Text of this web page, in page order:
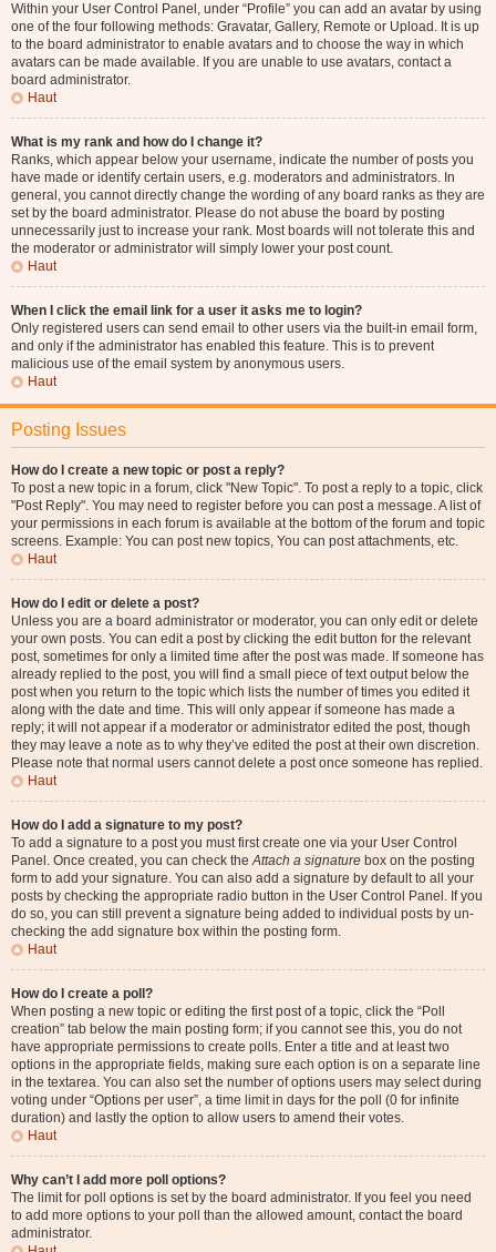
Within your User Control Panel, under “Profile” you can add an avatar by using
one of the four following methods: Gravatar, Gallery, Remote or Upload. It is up
to the board administrator to enable avatars and to choose the way in which
avatars can be made available. If you are unable to use avatars, contact a
board administrator.
Haut
What is my rank and how do I change it?
Ranks, which appear below your username, indicate the number of posts you
have made or identify certain users, e.g. moderators and administrators. In
general, you cannot directly change the wording of any board ranks as they are
set by the board administrator. Please do not abuse the board by posting
unnecessarily just to increase your rank. Most boards will not tolerate this and
the moderator or administrator will simply lower your post count.
Haut
When I click the email link for a user it asks me to login?
Only registered users can send email to other users via the built-in email form,
and only if the administrator has enabled this feature. This is to prevent
malicious use of the email system by anonymous users.
Haut
Posting Issues
How do I create a new topic or post a reply?
To post a new topic in a forum, click "New Topic". To post a reply to a topic, click
"Post Reply". You may need to register before you can post a message. A list of
your permissions in each forum is available at the bottom of the forum and topic
screens. Example: You can post new topics, You can post attachments, etc.
Haut
How do I edit or delete a post?
Unless you are a board administrator or moderator, you can only edit or delete
your own posts. You can edit a post by clicking the edit button for the relevant
post, sometimes for only a limited time after the post was made. If someone has
already replied to the post, you will find a small piece of text output below the
post when you return to the topic which lists the number of times you edited it
along with the date and time. This will only appear if someone has made a
reply; it will not appear if a moderator or administrator edited the post, though
they may leave a note as to why they’ve edited the post at their own discretion.
Please note that normal users cannot delete a post once someone has replied.
Haut
How do I add a signature to my post?
To add a signature to a post you must first create one via your User Control
Panel. Once created, you can check theAttach a signature box on the posting
form to add your signature. You can also add a signature by default to all your
posts by checking the appropriate radio button in the User Control Panel. If you
do so, you can still prevent a signature being added to individual posts by un-
checking the add signature box within the posting form.
Haut
How do I create a poll?
When posting a new topic or editing the first post of a topic, click the “Poll
creation” tab below the main posting form; if you cannot see this, you do not
have appropriate permissions to create polls. Enter a title and at least two
options in the appropriate fields, making sure each option is on a separate line
in the textarea. You can also set the number of options users may select during
voting under “Options per user”, a time limit in days for the poll (0 for infinite
duration) and lastly the option to allow users to amend their votes.
Haut
Why can’t I add more poll options?
The limit for poll options is set by the board administrator. If you feel you need
to add more options to your poll than the allowed amount, contact the board
administrator.